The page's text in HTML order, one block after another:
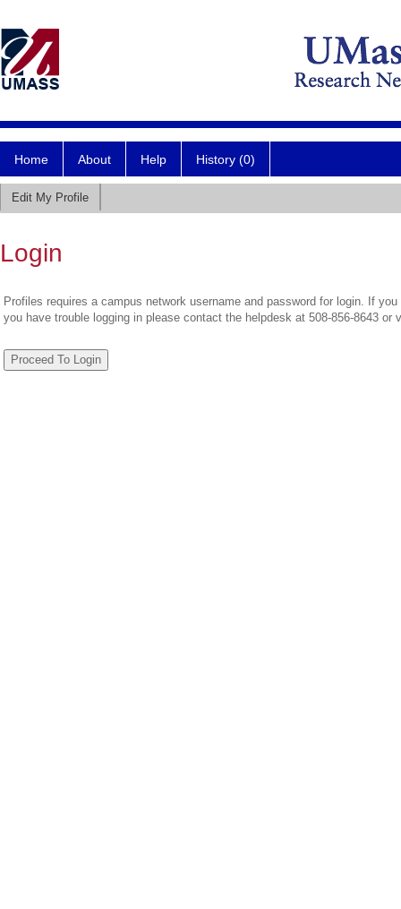
Home About Help History (0)
Edit My Profile
Login
Profiles requires a campus network username and password for login. If
you have trouble logging in please contact the helpdesk at 508-856-8643 or